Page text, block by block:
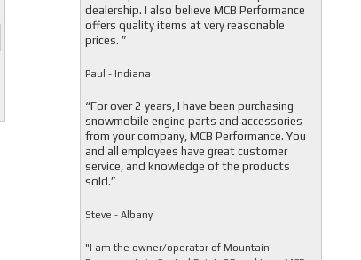
dealership. I also believe MCB Performance
offers quality items at very reasonable
prices. ”
Paul - Indiana
“For over 2 years, I have been purchasing
snowmobile engine parts and accessories
from your company, MCB Performance. You
and all employees have great customer
service, and knowledge of the products
sold.”
Steve - Albany
"I am the owner/operator of Mountain